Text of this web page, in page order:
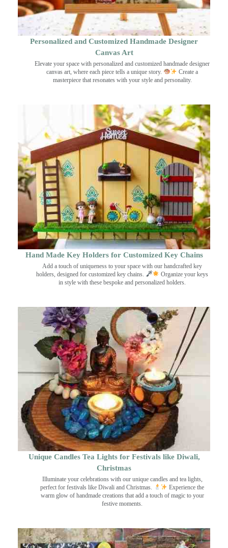
Personalized and Customized Handmade Designer
Canvas Art
Elevate your space with personalized and customized handmade designer
canvas art, where each piece tells a unique story.
Create a
masterpiece that resonates with your style and personality.
Hand Made Key Holders for Customized Key Chains
Add a touch of uniqueness to your space with our handcrafted key
holders, designed for customized key chains.
Organize your keys
in style with these bespoke and personalized holders.
Unique Candles Tea Lights for Festivals like Diwali,
Christmas
Illuminate your celebrations with our unique candles and tea lights,
perfect for festivals like Diwali and Christmas.
Experience the
warm glow of handmade creations that add a touch of magic to your
festive moments.